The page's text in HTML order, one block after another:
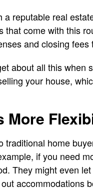
a reputable real
that come with this
and closing fees
about all this when
your house,
More
traditional home
if you need
They might even
accommodations